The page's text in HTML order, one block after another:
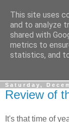
View
Scottish Theatre
in central Scotland.
Saturday,
Review of
It's that time of
This site uses
and to analyze
shared with
metrics to
statistics, and